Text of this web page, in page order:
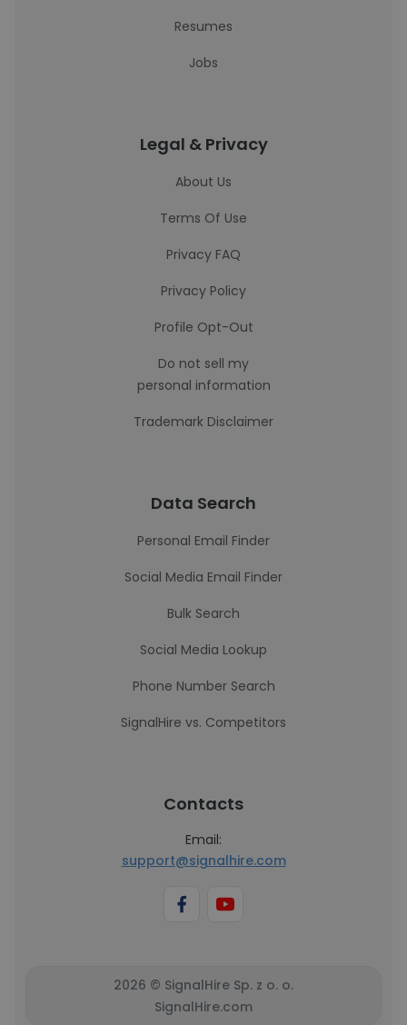
Resumes
Jobs
Legal & Privacy
About Us
Terms Of Use
Privacy FAQ
Privacy Policy
Profile Opt-Out
Do not sell my
personal information
Trademark Disclaimer
Data Search
Personal Email Finder
Social Media Email Finder
Bulk Search
Social Media Lookup
Phone Number Search
SignalHire vs. Competitors
Contacts
Email:
support@signalhire.com
2026 © SignalHire Sp. z o. o.
SignalHire.com